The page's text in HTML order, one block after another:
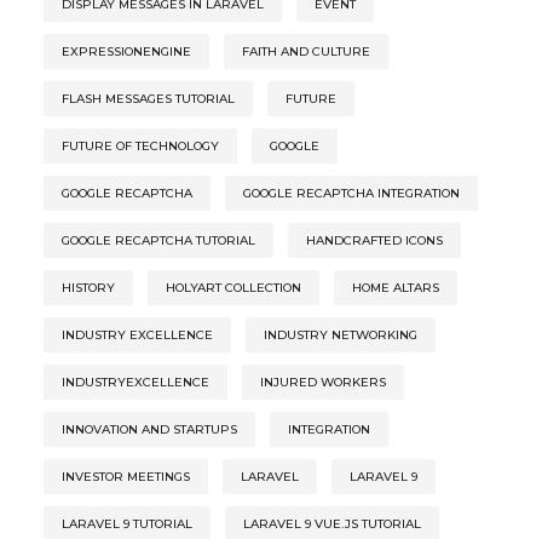
DISPLAY MESSAGES IN LARAVEL EVENT
EXPRESSIONENGINE FAITH AND CULTURE
FLASH MESSAGES TUTORIAL FUTURE
FUTURE OF TECHNOLOGY GOOGLE
GOOGLE RECAPTCHA GOOGLE RECAPTCHA INTEGRATION
GOOGLE RECAPTCHA TUTORIAL HANDCRAFTED ICONS
HISTORY HOLYART COLLECTION HOME ALTARS
INDUSTRY EXCELLENCE INDUSTRY NETWORKING
INDUSTRYEXCELLENCE INJURED WORKERS
INNOVATION AND STARTUPS INTEGRATION
INVESTOR MEETINGS LARAVEL LARAVEL 9
LARAVEL 9 TUTORIAL LARAVEL 9 VUE.JS TUTORIAL